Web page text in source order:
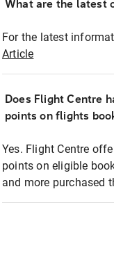
What are the latest
For the latest
Article
Does Flight Centre
points on flights
Yes. Flight Centre
points on eligible
and more purchased